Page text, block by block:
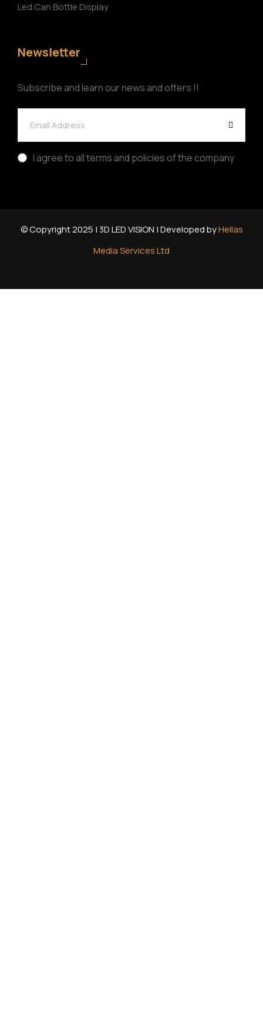
Led Can Bottle Display
Newsletter
Subscribe and learn our news and offers !!
I agree to all terms and policies of the company
© Copyright 2025 | 3D LED VISION | Developed byHellas
Media Services Ltd